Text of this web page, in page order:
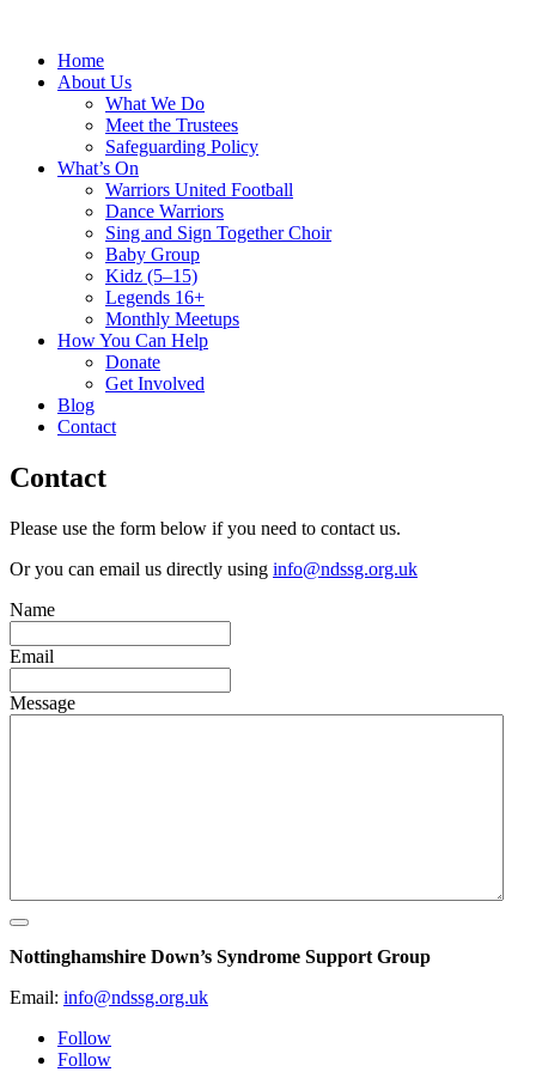
Home
About Us
What We Do
Meet the Trustees
Safeguarding Policy
What’s On
Warriors United Football
Dance Warriors
Sing and Sign Together Choir
Baby Group
Kidz (5–15)
Legends 16+
Monthly Meetups
How You Can Help
Donate
Get Involved
Blog
Contact
Contact
Please use the form below if you need to contact us.
Or you can email us directly using info@ndssg.org.uk
Name
Email
Message
Nottinghamshire Down’s Syndrome Support Group
Email: info@ndssg.org.uk
Follow
Follow